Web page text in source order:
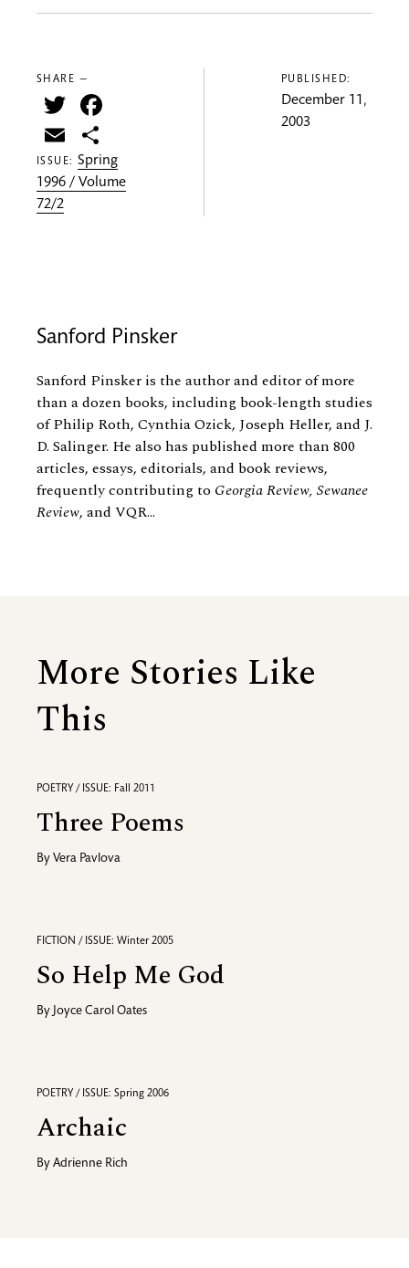
SHARE —
Twitter
Email
ISSUE:Spring
1996 / Volume
72/2
PUBLISHED:
December 11,
2003
Sanford Pinsker
Sanford Pinsker is the author and editor of more
than a dozen books, including book-length studies
of Philip Roth, Cynthia Ozick, Joseph Heller, and J.
D. Salinger. He also has published more than 800
articles, essays, editorials, and book reviews,
frequently contributing to Georgia Review, Sewanee
Review, and VQR...
More Stories Like
This
POETRY / ISSUE: Fall 2011
Three Poems
By Vera Pavlova
FICTION / ISSUE: Winter 2005
So Help Me God
By Joyce Carol Oates
POETRY / ISSUE: Spring 2006
Archaic
By Adrienne Rich